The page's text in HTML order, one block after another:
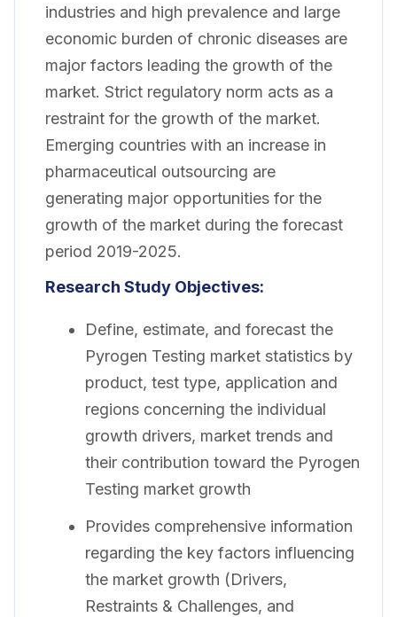
industries and high prevalence and large
economic burden of chronic diseases are
major factors leading the growth of the
market. Strict regulatory norm acts as a
restraint for the growth of the market.
Emerging countries with an increase in
pharmaceutical outsourcing are
generating major opportunities for the
growth of the market during the forecast
period 2019-2025.
Research Study Objectives:
Define, estimate, and forecast the
Pyrogen Testing market statistics by
product, test type, application and
regions concerning the individual
growth drivers, market trends and
their contribution toward the Pyrogen
Testing market growth
Provides comprehensive information
regarding the key factors influencing
the market growth (Drivers,
Restraints & Challenges, and